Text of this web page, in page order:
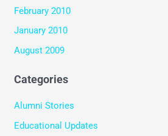
February 2010
January 2010
August 2009
Categories
Alumni Stories
Educational Updates